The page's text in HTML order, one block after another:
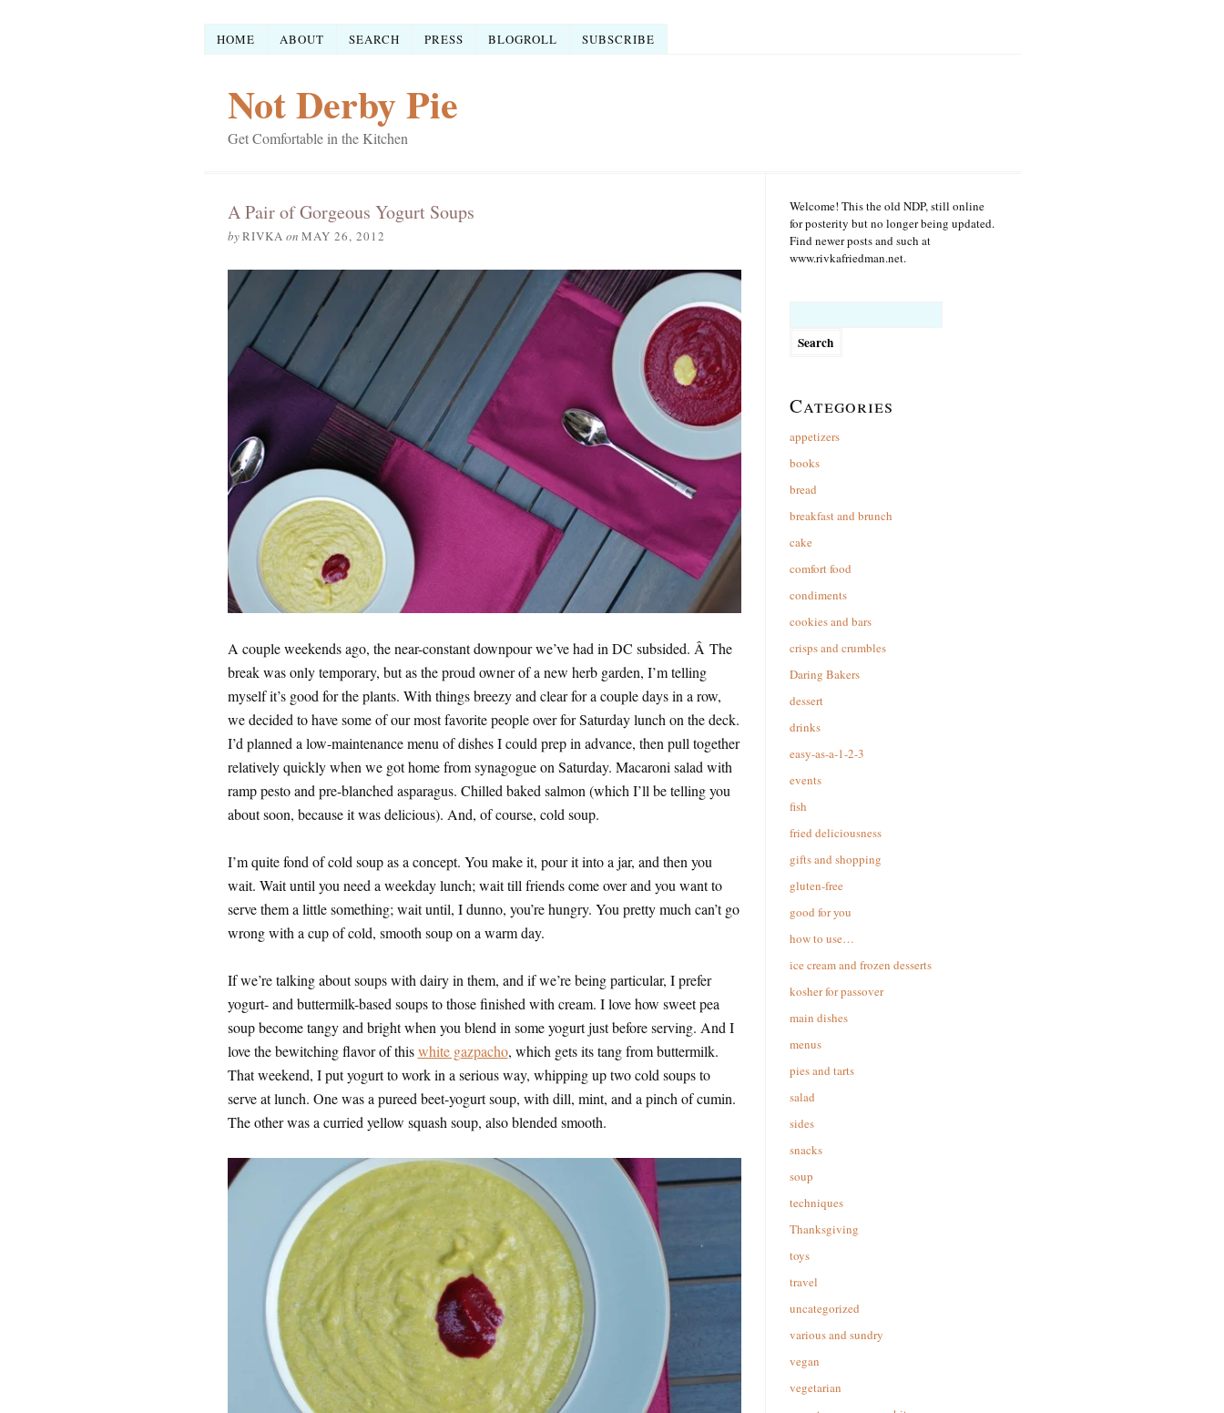
HOME ABOUT SEARCH PRESS BLOGROLL SUBSCRIBE
Not Derby Pie
Get Comfortable in the Kitchen
A Pair of Gorgeous Yogurt Soups
byRIVKA on MAY 26, 2012
A couple weekends ago, the near-constant downpour we’ve had in DC subsided. Â The
break was only temporary, but as the proud owner of a new herb garden, I’m telling
myself it’s good for the plants. With things breezy and clear for a couple days in a row,
we decided to have some of our most favorite people over for Saturday lunch on the deck.
I’d planned a low-maintenance menu of dishes I could prep in advance, then pull together
relatively quickly when we got home from synagogue on Saturday. Macaroni salad with
ramp pesto and pre-blanched asparagus. Chilled baked salmon (which I’ll be telling you
about soon, because it was delicious). And, of course, cold soup.
I’m quite fond of cold soup as a concept. You make it, pour it into a jar, and then you
wait. Wait until you need a weekday lunch; wait till friends come over and you want to
serve them a little something; wait until, I dunno, you’re hungry. You pretty much can’t go
wrong with a cup of cold, smooth soup on a warm day.
If we’re talking about soups with dairy in them, and if we’re being particular, I prefer
yogurt- and buttermilk-based soups to those finished with cream. I love how sweet pea
soup become tangy and bright when you blend in some yogurt just before serving. And I
love the bewitching flavor of thiswhite gazpacho, which gets its tang from buttermilk.
That weekend, I put yogurt to work in a serious way, whipping up two cold soups to
serve at lunch. One was a pureed beet-yogurt soup, with dill, mint, and a pinch of cumin.
The other was a curried yellow squash soup, also blended smooth.
Welcome! This the old NDP, still online
for posterity but no longer being updated.
Find newer posts and such at
www.rivkafriedman.net.
Categories
appetizers
books
bread
breakfast and brunch
cake
comfort food
condiments
cookies and bars
crisps and crumbles
Daring Bakers
dessert
drinks
easy-as-a-1-2-3
events
fish
fried deliciousness
gifts and shopping
gluten-free
good for you
how to use…
ice cream and frozen desserts
kosher for passover
main dishes
menus
pies and tarts
salad
sides
snacks
soup
techniques
Thanksgiving
toys
travel
uncategorized
various and sundry
vegan
vegetarian